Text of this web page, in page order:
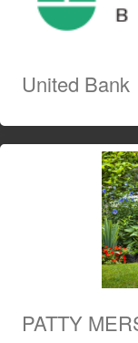
United Bank
PATTY